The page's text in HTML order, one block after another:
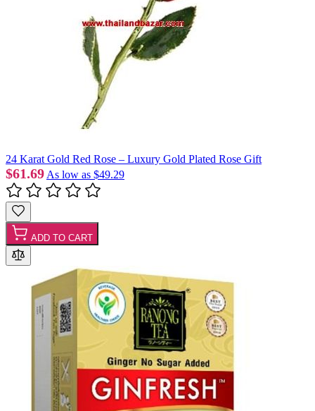
24 Karat Gold Red Rose – Luxury Gold Plated Rose Gift
$61.69 As low as $49.29
ADD TO CART